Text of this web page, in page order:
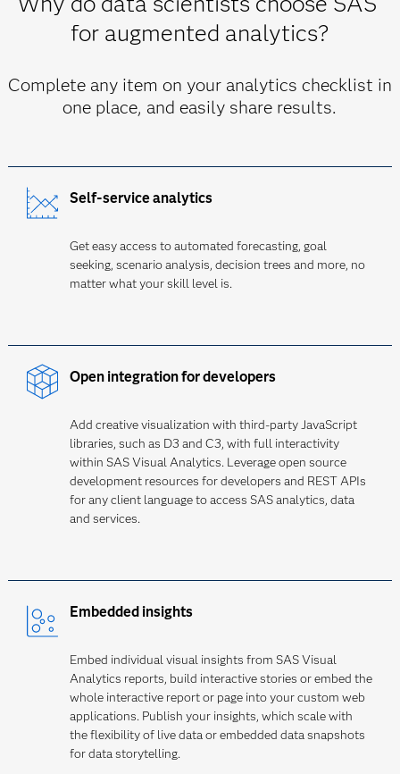
for augmented analytics?
Complete any item on your analytics checklist in
one place, and easily share results.
Self-service analytics
Get easy access to automated forecasting, goal
seeking, scenario analysis, decision trees and more, no
matter what your skill level is.
Open integration for developers
Add creative visualization with third-party JavaScript
libraries, such as D3 and C3, with full interactivity
within SAS Visual Analytics. Leverage open source
development resources for developers and REST APIs
for any client language to access SAS analytics, data
and services.
Embedded insights
Embed individual visual insights from SAS Visual
Analytics reports, build interactive stories or embed the
whole interactive report or page into your custom web
applications. Publish your insights, which scale with
the flexibility of live data or embedded data snapshots
for data storytelling.